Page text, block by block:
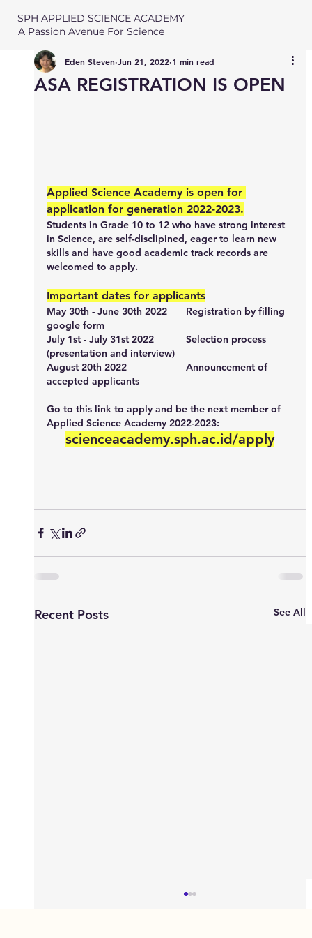
SPH APPLIED SCIENCE ACADEMY
A Passion Avenue For Science
ASA REGISTRATION IS OPEN
Eden Steven Jun 21, 2022 1 min read
Applied Science Academy is open for
application for generation 2022-2023.
Students in Grade 10 to 12 who have strong interest
in Science, are self-disclipined, eager to learn new
skills and have good academic track records are
welcomed to apply.
Important dates for applicants
May 30th - June 30th 2022
	Registration by filling
google form
July 1st - July 31st 2022		Selection process
(presentation and interview)
August 20th 2022			Announcement of
accepted applicants
Go to this link to apply and be the next member of
Applied Science Academy 2022-2023:
scienceacademy.sph.ac.id/apply
Recent Posts See All